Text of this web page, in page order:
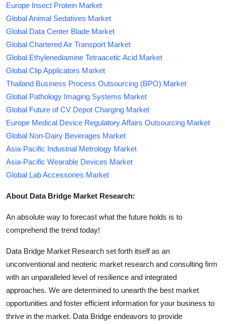
Europe Insect Protein Market
Global Animal Sedatives Market
Global Data Center Blade Market
Global Chartered Air Transport Market
Global Ethylenediamine Tetraacetic Acid Market
Global Clip Applicators Market
Thailand Business Process Outsourcing (BPO) Market
Global Pathology Imaging Systems Market
Global Future of CV Depot Charging Market
Europe Medical Device Regulatory Affairs Outsourcing Market
Global Non-Dairy Beverages Market
Asia-Pacific Industrial Metrology Market
Asia-Pacific Wearable Devices Market
Global Lab Accessories Market
About Data Bridge Market Research:
An absolute way to forecast what the future holds is to
comprehend the trend today!
Data Bridge Market Research set forth itself as an
unconventional and neoteric market research and consulting firm
with an unparalleled level of resilience and integrated
approaches. We are determined to unearth the best market
opportunities and foster efficient information for your business to
thrive in the market. Data Bridge endeavors to provide